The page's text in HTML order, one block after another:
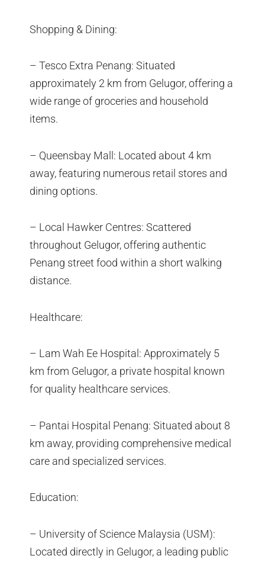
Shopping & Dining:
– Tesco Extra Penang: Situated
approximately 2 km from Gelugor, offering a
wide range of groceries and household
items.
– Queensbay Mall: Located about 4 km
away, featuring numerous retail stores and
dining options.
– Local Hawker Centres: Scattered
throughout Gelugor, offering authentic
Penang street food within a short walking
distance.
Healthcare:
– Lam Wah Ee Hospital: Approximately 5
km from Gelugor, a private hospital known
for quality healthcare services.
– Pantai Hospital Penang: Situated about 8
km away, providing comprehensive medical
care and specialized services.
Education:
– University of Science Malaysia (USM):
Located directly in Gelugor, a leading public